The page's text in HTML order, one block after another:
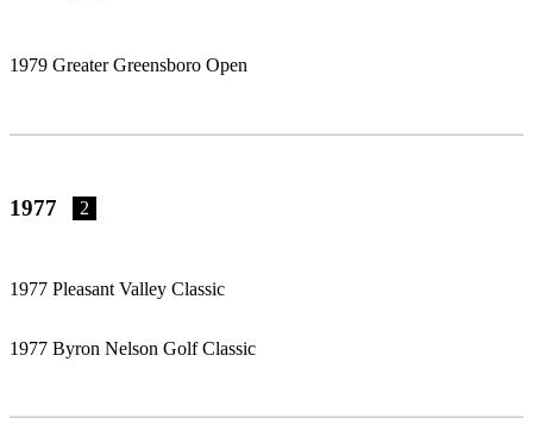
1979 Greater Greensboro Open
1977 2
1977 Pleasant Valley Classic
1977 Byron Nelson Golf Classic